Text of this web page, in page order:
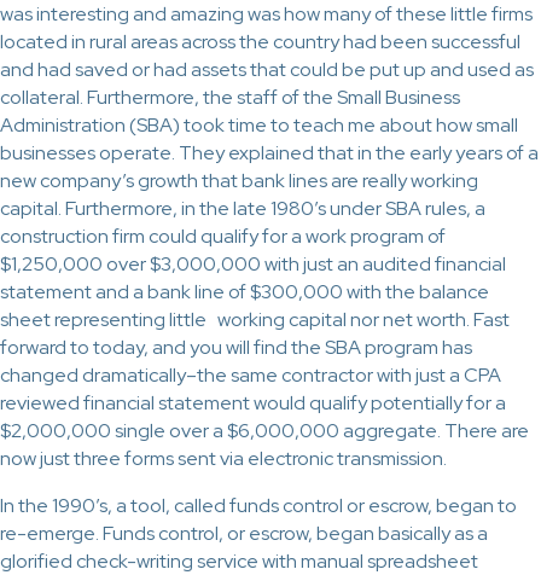
was interesting and amazing was how many of these little firms
located in rural areas across the country had been successful
and had saved or had assets that could be put up and used as
collateral. Furthermore, the staff of the Small Business
Administration (SBA) took time to teach me about how small
businesses operate. They explained that in the early years of a
new company’s growth that bank lines are really working
capital. Furthermore, in the late 1980’s under SBA rules, a
construction firm could qualify for a work program of
$1,250,000 over $3,000,000 with just an audited financial
statement and a bank line of $300,000 with the balance
sheet representing little working capital nor net worth. Fast
forward to today, and you will find the SBA program has
changed dramatically–the same contractor with just a CPA
reviewed financial statement would qualify potentially for a
$2,000,000 single over a $6,000,000 aggregate. There are
now just three forms sent via electronic transmission.
In the 1990’s, a tool, called funds control or escrow, began to
re-emerge. Funds control, or escrow, began basically as a
glorified check-writing service with manual spreadsheet